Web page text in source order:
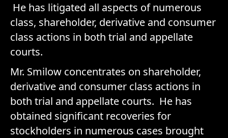
He has litigated all aspects of numerous
class, shareholder, derivative and consumer
class actions in both trial and appellate
courts.
Mr. Smilow concentrates on shareholder,
derivative and consumer class actions in
both trial and appellate courts. He has
obtained significant recoveries for
stockholders in numerous cases brought